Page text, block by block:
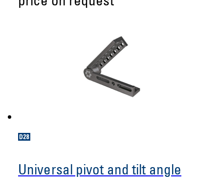
Universal pivot and tilt angle